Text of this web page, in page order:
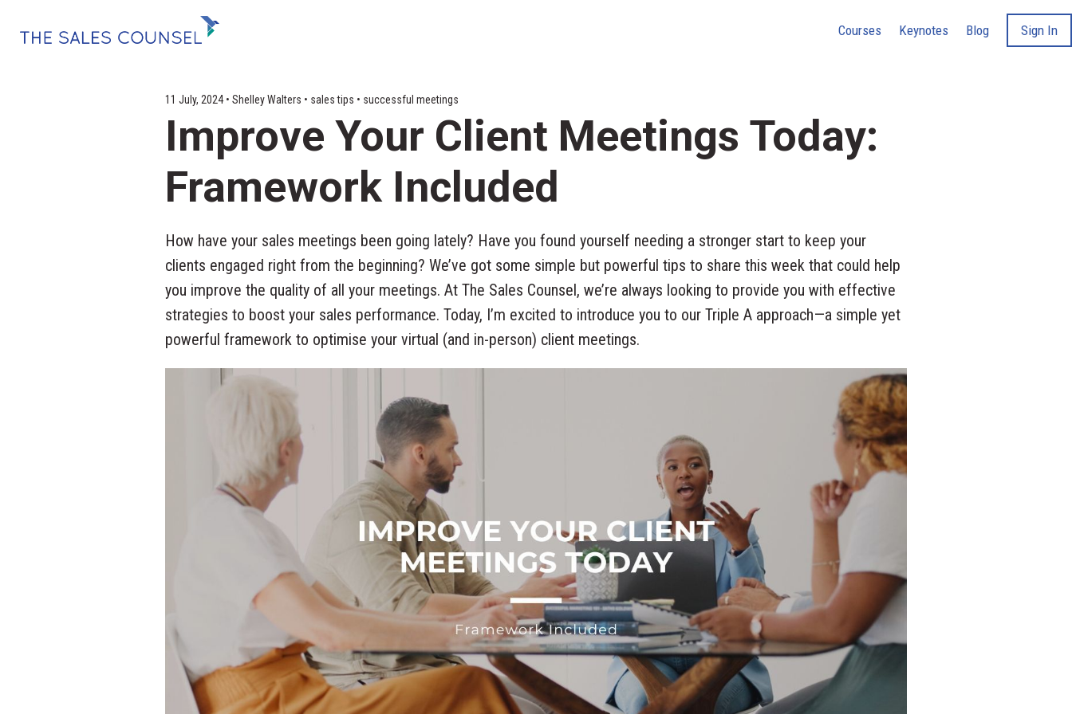
Courses Keynotes Blog Sign In
11 July, 2024 • Shelley Walters • sales tips • successful meetings
Improve Your Client Meetings Today:
Framework Included
How have your sales meetings been going lately? Have you found yourself needing a stronger start to keep your
clients engaged right from the beginning? We’ve got some simple but powerful tips to share this week that could help
you improve the quality of all your meetings. At The Sales Counsel, we’re always looking to provide you with effective
strategies to boost your sales performance. Today, I’m excited to introduce you to our Triple A approach—a simple yet
powerful framework to optimise your virtual (and in-person) client meetings.